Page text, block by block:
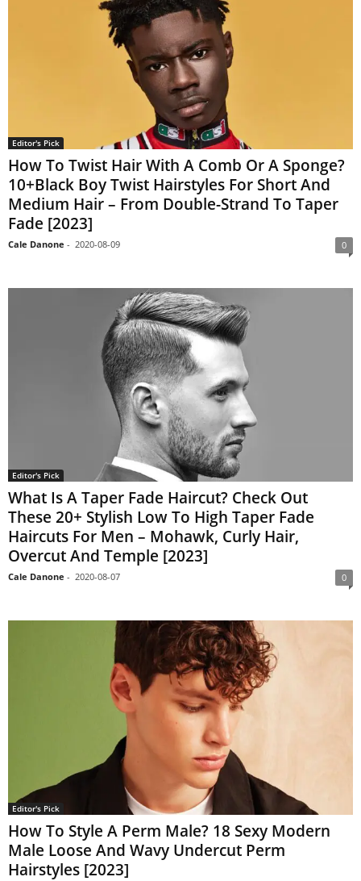
Editor's Pick
How To Twist Hair With A Comb Or A Sponge?
10+Black Boy Twist Hairstyles For Short And
Medium Hair – From Double-Strand To Taper
Fade [2023]
Cale Danone - 2020-08-09 0
Editor's Pick
What Is A Taper Fade Haircut? Check Out
These 20+ Stylish Low To High Taper Fade
Haircuts For Men – Mohawk, Curly Hair,
Overcut And Temple [2023]
Cale Danone - 2020-08-07 0
Editor's Pick
How To Style A Perm Male? 18 Sexy Modern
Male Loose And Wavy Undercut Perm
Hairstyles [2023]